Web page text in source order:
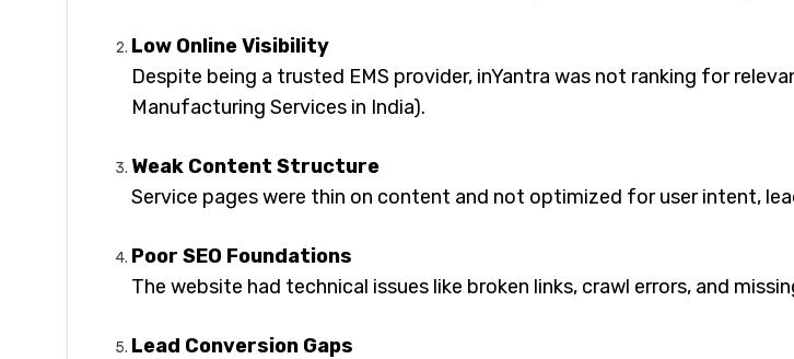
Low Online Visibility
Despite being a trusted EMS provider, inYantra was not ranking for
Manufacturing Services in India).
Weak Content Structure
Service pages were thin on content and not optimized for user intent,
Poor SEO Foundations
The website had technical issues like broken links, crawl errors, and
Lead Conversion Gaps